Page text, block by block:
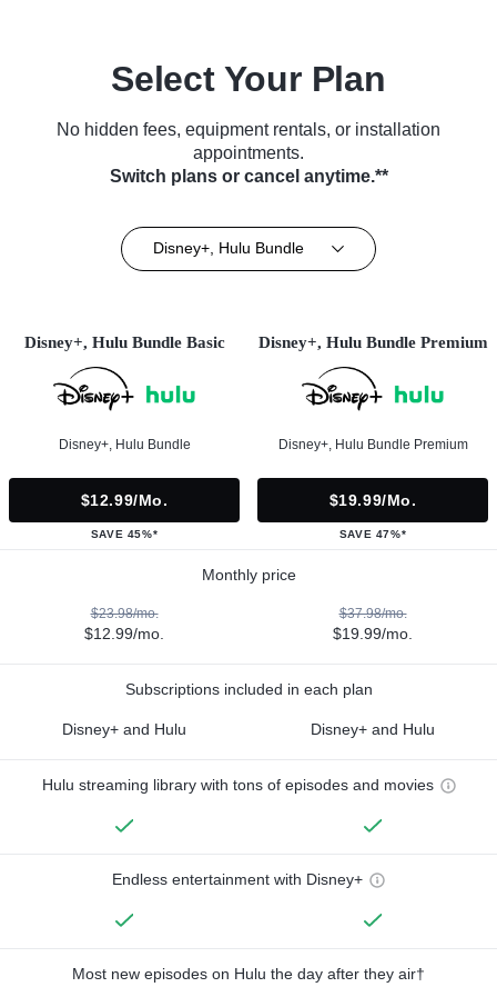
Select Your Plan
No hidden fees, equipment rentals, or installation
appointments.
Switch plans or cancel anytime.**
Disney+, Hulu Bundle
Disney+, Hulu Bundle Basic
Disney+, Hulu Bundle
$12.99/mo.
SAVE 45%*
Disney+, Hulu Bundle Premium
Disney+, Hulu Bundle Premium
$19.99/mo.
SAVE 47%*
Monthly price
$23.98/mo.
$12.99/mo.
$37.98/mo.
$19.99/mo.
Subscriptions included in each plan
Disney+ and Hulu Disney+ and Hulu
Hulu streaming library with tons of episodes and movies
Endless entertainment with Disney+
Most new episodes on Hulu the day after they air†